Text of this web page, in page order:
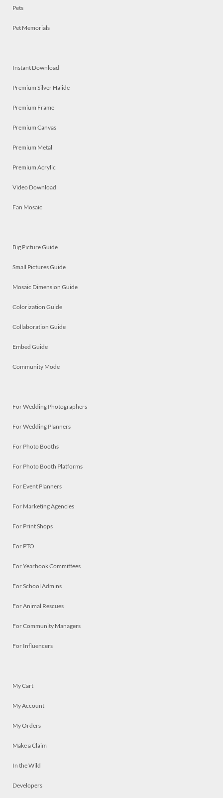
Pets
Pet Memorials
Instant Download
Premium Silver Halide
Premium Frame
Premium Canvas
Premium Metal
Premium Acrylic
Video Download
Fan Mosaic
Big Picture Guide
Small Pictures Guide
Mosaic Dimension Guide
Colorization Guide
Collaboration Guide
Embed Guide
Community Mode
For Wedding Photographers
For Wedding Planners
For Photo Booths
For Photo Booth Platforms
For Event Planners
For Marketing Agencies
For Print Shops
For PTO
For Yearbook Committees
For School Admins
For Animal Rescues
For Community Managers
For Influencers
My Cart
My Account
My Orders
Make a Claim
In the Wild
Developers